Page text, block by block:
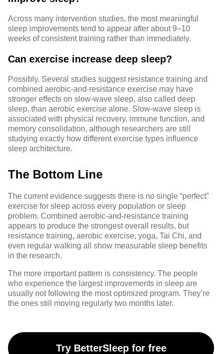
Across many intervention studies, the most meaningful
sleep improvements tend to appear after about 9–10
weeks of consistent training rather than immediately.
Can exercise increase deep sleep?
Possibly. Several studies suggest resistance training and
combined aerobic-and-resistance exercise may have
stronger effects on slow-wave sleep, also called deep
sleep, than aerobic exercise alone. Slow-wave sleep is
associated with physical recovery, immune function, and
memory consolidation, although researchers are still
studying exactly how different exercise types influence
sleep architecture.
The Bottom Line
The current evidence suggests there is no single “perfect”
exercise for sleep across every population or sleep
problem. Combined aerobic-and-resistance training
appears to produce the strongest overall results, but
resistance training, aerobic exercise, yoga, Tai Chi, and
even regular walking all show measurable sleep benefits
in the research.
The more important pattern is consistency. The people
who experience the largest improvements in sleep are
usually not following the most optimized program. They’re
the ones still moving regularly two months later.
Try BetterSleep for free